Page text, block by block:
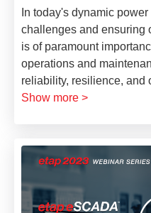
In today's dynamic
challenges and ensuring
is of paramount
operations and
reliability, resilience, and
Show more >